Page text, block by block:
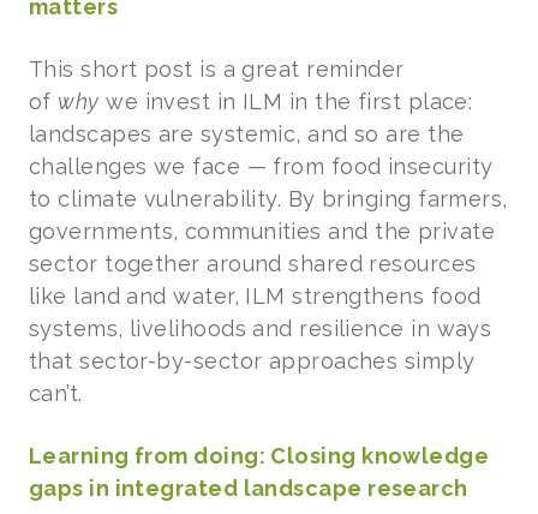
matters
This short post is a great reminder
of why we invest in ILM in the first place:
landscapes are systemic, and so are the
challenges we face — from food insecurity
to climate vulnerability. By bringing farmers,
governments, communities and the private
sector together around shared resources
like land and water, ILM strengthens food
systems, livelihoods and resilience in ways
that sector-by-sector approaches simply
can’t.
Learning from doing: Closing knowledge
gaps in integrated landscape research